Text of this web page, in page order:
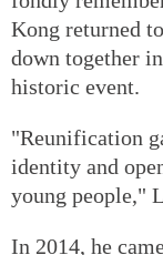
Kong returned
down together
historic event.
"Reunification
identity and
young people,"
In 2014, he